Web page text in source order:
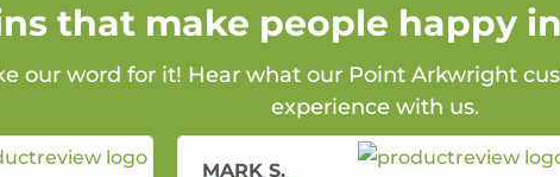
that make people happy
our word for it! Hear what our Point Arkwright
experience with us.
MARK S.